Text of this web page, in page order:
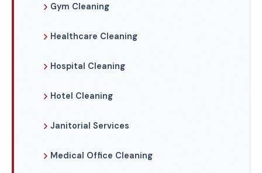
Gym Cleaning
Healthcare Cleaning
Hospital Cleaning
Hotel Cleaning
Janitorial Services
Medical Office Cleaning